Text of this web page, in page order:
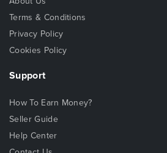
Terms & Conditions
Privacy Policy
Cookies Policy
Support
How To Earn Money?
Seller Guide
Help Center